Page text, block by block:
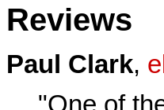
Reviews
Paul Clark,
"One of